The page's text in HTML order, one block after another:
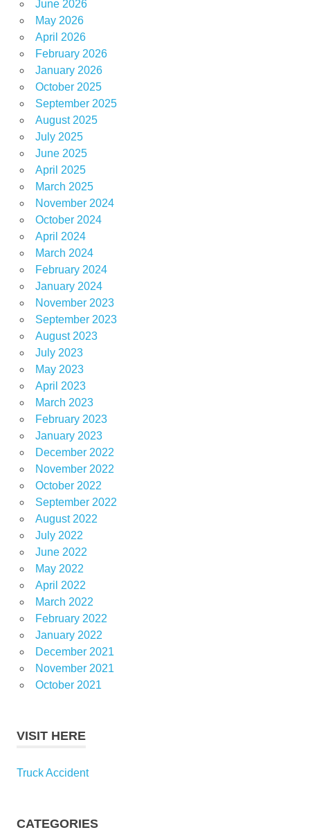
June 2026
May 2026
April 2026
February 2026
January 2026
October 2025
September 2025
August 2025
July 2025
June 2025
April 2025
March 2025
November 2024
October 2024
April 2024
March 2024
February 2024
January 2024
November 2023
September 2023
August 2023
July 2023
May 2023
April 2023
March 2023
February 2023
January 2023
December 2022
November 2022
October 2022
September 2022
August 2022
July 2022
June 2022
May 2022
April 2022
March 2022
February 2022
January 2022
December 2021
November 2021
October 2021
VISIT HERE
Truck Accident
CATEGORIES